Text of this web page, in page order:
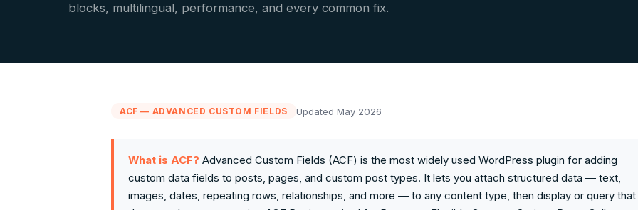
blocks, multilingual, performance, and every common fix.
ACF — ADVANCED CUSTOM FIELDS Updated May 2026
What is ACF? Advanced Custom Fields (ACF) is the most widely used WordPress plugin for adding
custom data fields to posts, pages, and custom post types. It lets you attach structured data — text,
images, dates, repeating rows, relationships, and more — to any content type, then display or query that